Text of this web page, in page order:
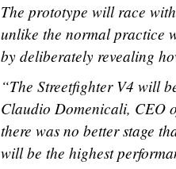
The prototype will race
unlike the normal practice
by deliberately revealing
“The Streetfighter V4 will
Claudio Domenicali, CEO
there was no better stage
will be the highest